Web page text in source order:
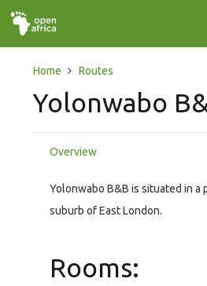
Home Routes
Yolonwabo
Overview
Yolonwabo B&B is situated in a
suburb of East London.
Rooms: